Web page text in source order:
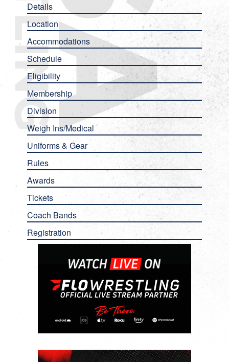
Details
Location
Accommodations
Schedule
Eligibility
Membership
Division
Weigh Ins/Medical
Uniforms & Gear
Rules
Awards
Tickets
Coach Bands
Registration